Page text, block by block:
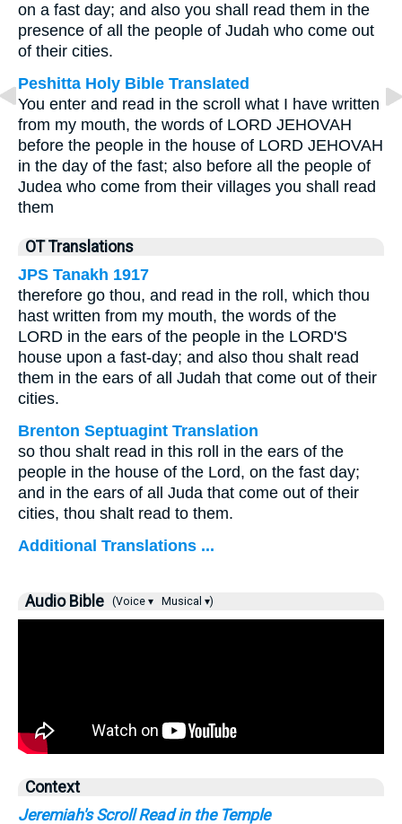
on a fast day; and also you shall read them in the
presence of all the people of Judah who come out
of their cities.
Peshitta Holy Bible Translated
You enter and read in the scroll what I have written
from my mouth, the words of LORD JEHOVAH
before the people in the house of LORD JEHOVAH
in the day of the fast; also before all the people of
Judea who come from their villages you shall read
them
OT Translations
JPS Tanakh 1917
therefore go thou, and read in the roll, which thou
hast written from my mouth, the words of the
LORD in the ears of the people in the LORD'S
house upon a fast-day; and also thou shalt read
them in the ears of all Judah that come out of their
cities.
Brenton Septuagint Translation
so thou shalt read in this roll in the ears of the
people in the house of the Lord, on the fast day;
and in the ears of all Juda that come out of their
cities, thou shalt read to them.
Additional Translations ...
Audio Bible (Voice ▾ Musical ▾)
Context
Jeremiah's Scroll Read in the Temple